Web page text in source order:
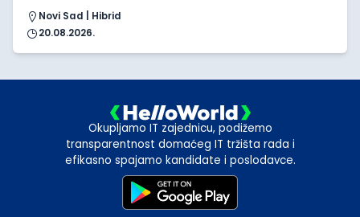
Novi Sad | Hibrid
20.08.2026.
Okupljamo IT zajednicu, podižemo
transparentnost domaćeg IT tržišta rada i
efikasno spajamo kandidate i poslodavce.